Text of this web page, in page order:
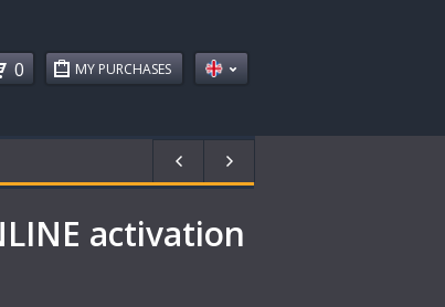
MY PURCHASES
0
activation